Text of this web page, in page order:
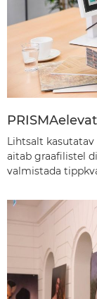
Lihtsalt
aitab graafilistel
valmistada